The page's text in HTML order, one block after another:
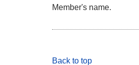
Member's name.
Back to top